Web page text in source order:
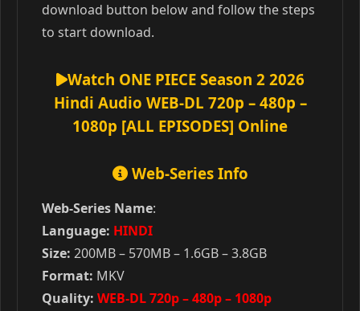
download button below and follow the steps
to start download.
Watch ONE PIECE Season 2 2026
Hindi Audio WEB-DL 720p – 480p –
1080p [ALL EPISODES] Online
Web-Series Info
Web-Series Name:
Language: HINDI
Size: 200MB – 570MB – 1.6GB – 3.8GB
Format: MKV
Quality: WEB-DL 720p – 480p – 1080p